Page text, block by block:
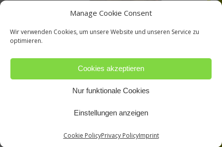
Manage Cookie Consent
Wir verwenden Cookies, um unsere Website und unseren Service zu
optimieren.
Cookies akzeptieren
Nur funktionale Cookies
Einstellungen anzeigen
Cookie PolicyPrivacy PolicyImprint
MZ-E 240G series